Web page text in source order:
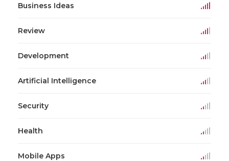
Business Ideas
Review
Development
Artificial Intelligence
Security
Health
Mobile Apps